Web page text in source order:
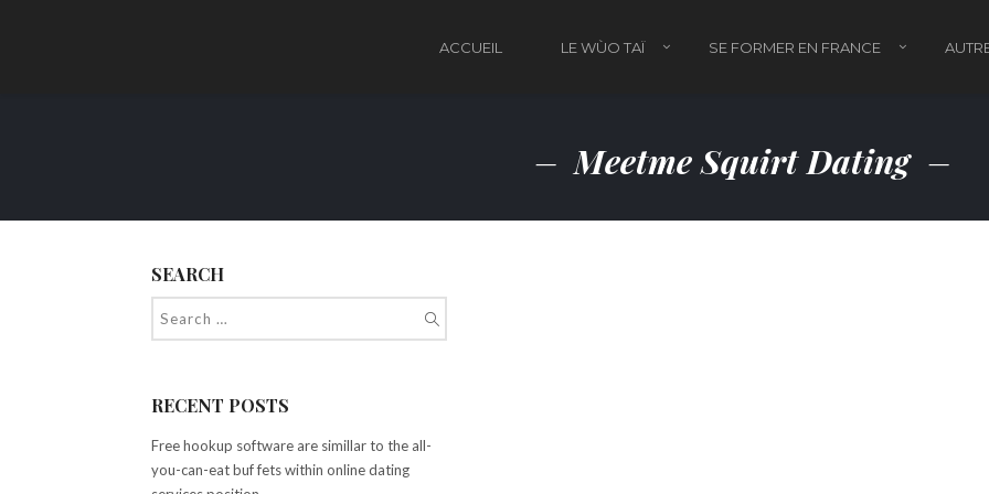
ACCUEIL LE WÙO TAÏ SE FORMER EN FRANCE
Meetme Squirt Dating
SEARCH
RECENT POSTS
Free hookup software are simillar to the all-
you-can-eat buf fets within online dating